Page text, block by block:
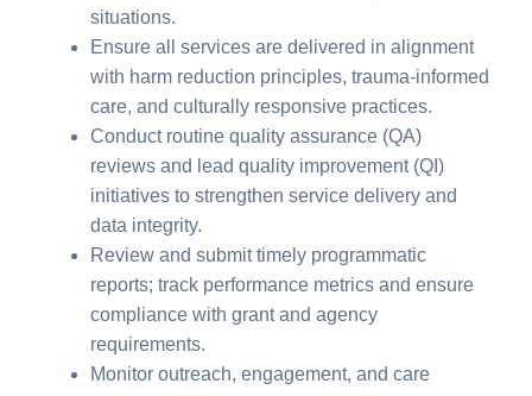
situations.
Ensure all services are delivered in alignment
with harm reduction principles, trauma-informed
care, and culturally responsive practices.
Conduct routine quality assurance (QA)
reviews and lead quality improvement (QI)
initiatives to strengthen service delivery and
data integrity.
Review and submit timely programmatic
reports; track performance metrics and ensure
compliance with grant and agency
requirements.
Monitor outreach, engagement, and care